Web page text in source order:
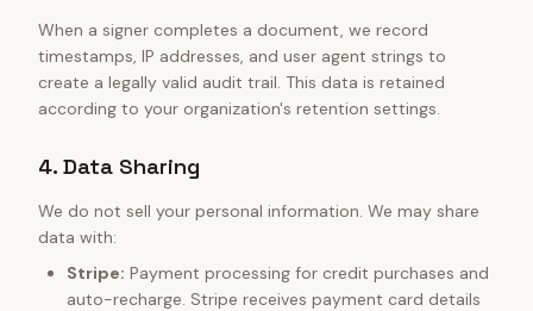
When a signer completes a document, we record
timestamps, IP addresses, and user agent strings to
create a legally valid audit trail. This data is retained
according to your organization's retention settings.
4. Data Sharing
We do not sell your personal information. We may share
data with:
Stripe: Payment processing for credit purchases and
auto-recharge. Stripe receives payment card details